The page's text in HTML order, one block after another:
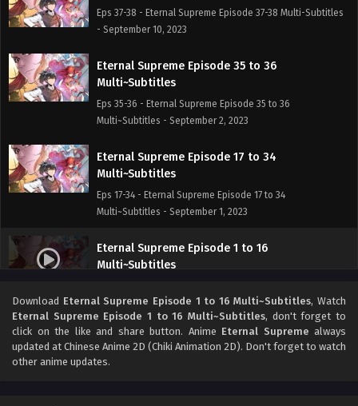
Eps 37-38 - Eternal Supreme Episode 37-38 Multi-Subtitles
- September 10, 2023
Eternal Supreme Episode 35 to 36
Multi~Subtitles
Eps 35-36 - Eternal Supreme Episode 35 to 36
Multi~Subtitles - September 2, 2023
Eternal Supreme Episode 17 to 34
Multi~Subtitles
Eps 17-34 - Eternal Supreme Episode 17 to 34
Multi~Subtitles - September 1, 2023
Eternal Supreme Episode 1 to 16
Multi~Subtitles
- June 26, 2023
Download Eternal Supreme Episode 1 to 16 Multi~Subtitles, Watch
Eternal Supreme Episode 1 to 16 Multi~Subtitles, don't forget to
click on the like and share button. Anime Eternal Supreme always
updated at Chinese Anime 2D (Chiki Animation 2D). Don't forget to watch
other anime updates.